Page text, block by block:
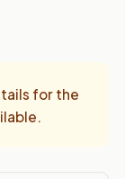
for the